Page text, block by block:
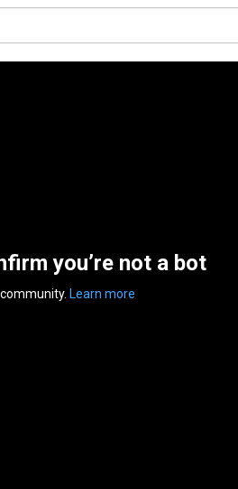
you’re not a bot
Learn more